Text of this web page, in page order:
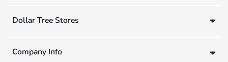
Dollar Tree Stores
Company Info